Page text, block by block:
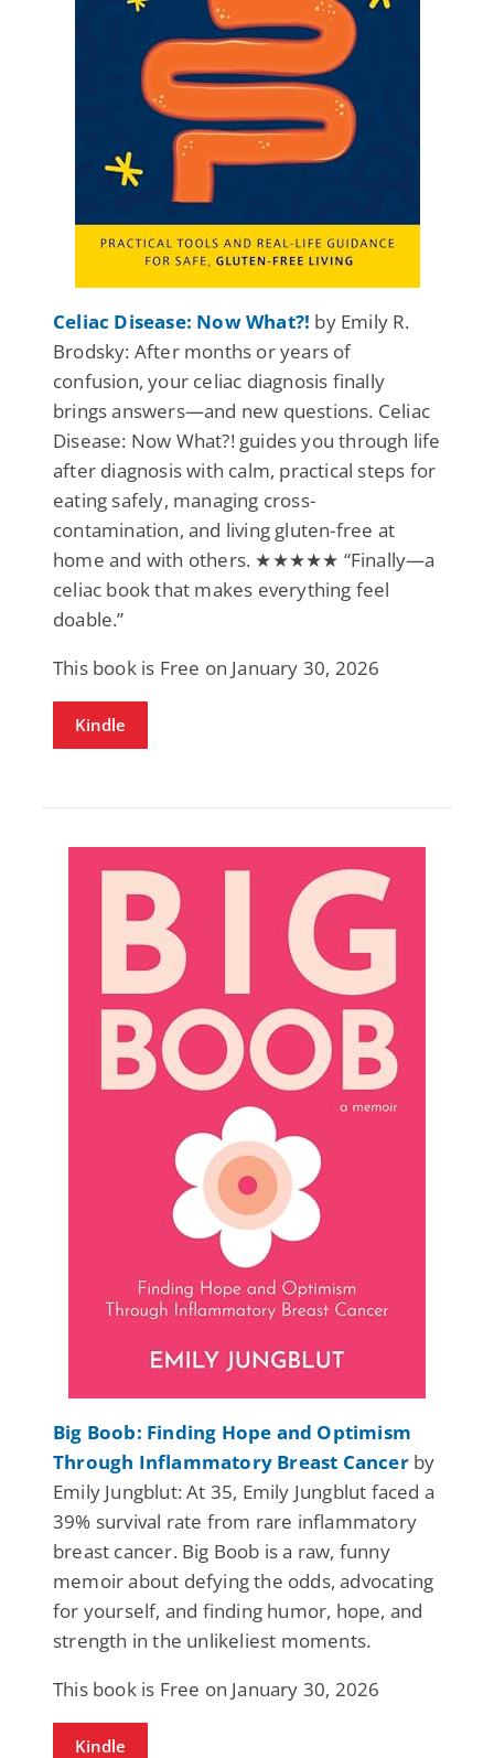
Celiac Disease: Now What?! by Emily R.
Brodsky: After months or years of
confusion, your celiac diagnosis finally
brings answers—and new questions. Celiac
Disease: Now What?! guides you through life
after diagnosis with calm, practical steps for
eating safely, managing cross-
contamination, and living gluten-free at
home and with others. ★★★★★ “Finally—a
celiac book that makes everything feel
doable.”
This book is Free on January 30, 2026
Kindle
Big Boob: Finding Hope and Optimism
Through Inflammatory Breast Cancerby
Emily Jungblut: At 35, Emily Jungblut faced a
39% survival rate from rare inflammatory
breast cancer. Big Boob is a raw, funny
memoir about defying the odds, advocating
for yourself, and finding humor, hope, and
strength in the unlikeliest moments.
This book is Free on January 30, 2026
Kindle